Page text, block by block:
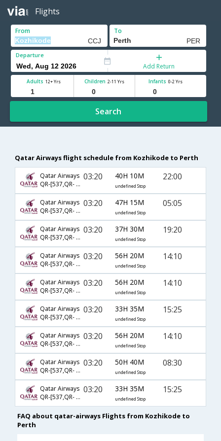
Flights
From To
Departure
Add Return
Adults 12+ Yrs Children 2-11 Yrs Infants 0-2 Yrs
Search
Qatar Airways flight schedule from Kozhikode to Perth
Qatar Airways
QR-[537,QR- 904,QR- 7177]
03:20 40H 10M
undefined Stop
22:00
Qatar Airways
QR-[537,QR- 818,QR- 5822]
03:20 47H 15M
undefined Stop
05:05
Qatar Airways
QR-[537,QR- 900]
03:20 37H 30M
undefined Stop
19:20
Qatar Airways
QR-[537,QR- 914,QR- 6327]
03:20 56H 20M
undefined Stop
14:10
Qatar Airways
QR-[537,QR- 914,QR- 6310]
03:20 56H 20M
undefined Stop
14:10
Qatar Airways
QR-[537,QR- 844,QR- 125]
03:20 33H 35M
undefined Stop
15:25
Qatar Airways
QR-[537,QR- 914,QR- 6313]
03:20 56H 20M
undefined Stop
14:10
Qatar Airways
QR-[537,QR- 904,QR- 7166]
03:20 50H 40M
undefined Stop
08:30
Qatar Airways
QR-[537,QR- 4993,QR- 125]
03:20 33H 35M
undefined Stop
15:25
FAQ about qatar-airways Flights from Kozhikode to
Perth